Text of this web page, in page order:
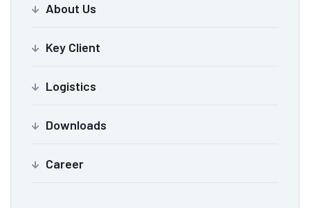
About Us
Key Client
Logistics
Downloads
Career